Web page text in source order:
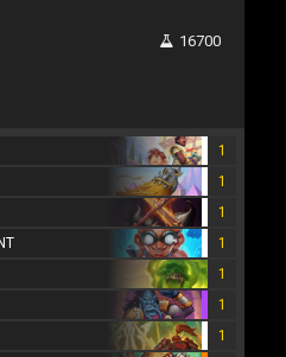
16700
1
1
1
1
1
1
1